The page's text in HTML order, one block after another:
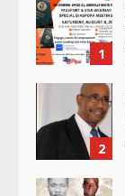
u
e
R
e
1
2